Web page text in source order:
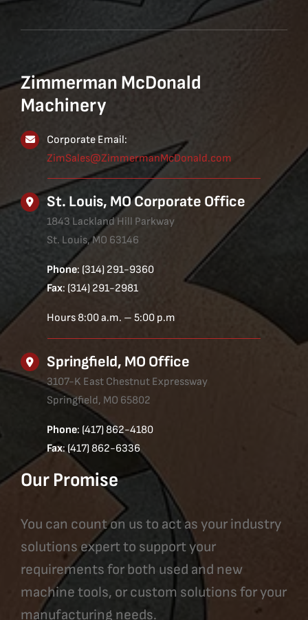
Zimmerman McDonald
Machinery
Corporate Email:
ZimSales@ZimmermanMcDonald.com
St. Louis, MO Corporate Office
1843 Lackland Hill Parkway
St. Louis, MO 63146
Phone: (314) 291-9360
Fax: (314) 291-2981
Hours 8:00 a.m. – 5:00 p.m
Springfield, MO Office
3107-K East Chestnut Expressway
Springfield, MO 65802
Phone: (417) 862-4180
Fax: (417) 862-6336
Our Promise
You can count on us to act as your industry
solutions expert to support your
requirements for both used and new
machine tools, or custom solutions for your
manufacturing needs.